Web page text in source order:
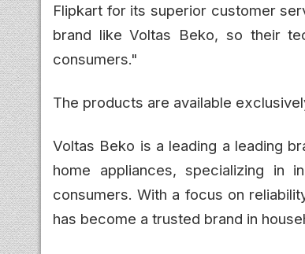
Flipkart for its superior customer
brand like Voltas Beko, so their
consumers."
The products are available
Voltas Beko is a leading a leading
home appliances, specializing in
consumers. With a focus on
has become a trusted brand in